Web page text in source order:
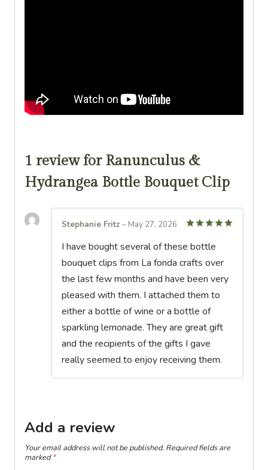
1 review for Ranunculus &
Hydrangea Bottle Bouquet Clip
out of 5
Stephanie Fritz – May 27, 2026
I have bought several of these bottle
bouquet clips from La fonda crafts over
the last few months and have been very
pleased with them. I attached them to
either a bottle of wine or a bottle of
sparkling lemonade. They are great gift
and the recipients of the gifts I gave
really seemed to enjoy receiving them.
Add a review
Your email address will not be published. Required fields are
marked*